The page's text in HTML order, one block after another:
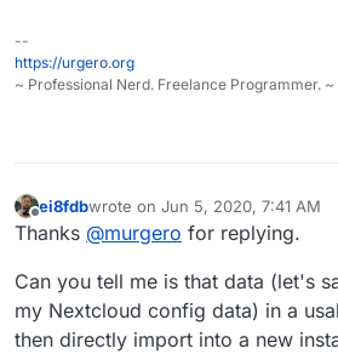
--
https://urgero.org
~ Professional Nerd. Freelance Programmer. ~
Offline
ei8fdbwrote on Jun 5, 2020, 7:41 AM
last edited by
Thanks @murgero for replying.
Can you tell me is that data (let's
my Nextcloud config data) in a
then directly import into a new